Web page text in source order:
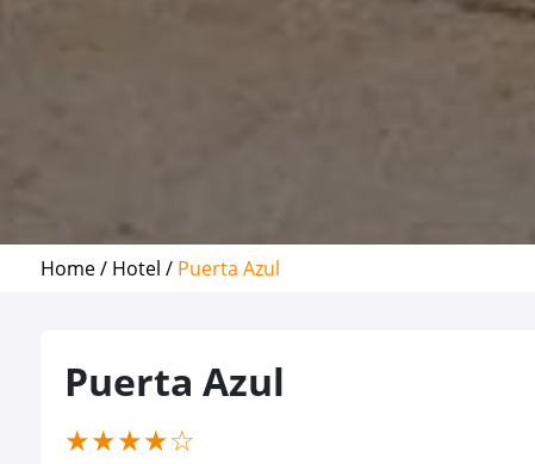
Home / Hotel / Puerta Azul
Puerta Azul
(*)
★
(*)★
(*) ★
(*) ★
( ) ☆